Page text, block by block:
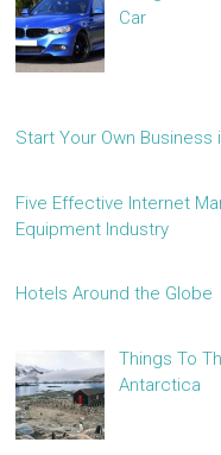
Car
Start Your Own Business
Five Effective Internet
Equipment Industry
Hotels Around the Globe
Things To
Antarctica